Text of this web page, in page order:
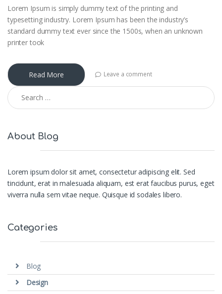
Lorem Ipsum is simply dummy text of the printing and
typesetting industry. Lorem Ipsum has been the industry’s
standard dummy text ever since the 1500s, when an unknown
printer took
Read More Leave a comment
Search for:
About Blog
Lorem ipsum dolor sit amet, consectetur adipiscing elit. Sed
tincidunt, erat in malesuada aliquam, est erat faucibus purus, eget
viverra nulla sem vitae neque. Quisque id sodales libero.
Categories
Blog
Design